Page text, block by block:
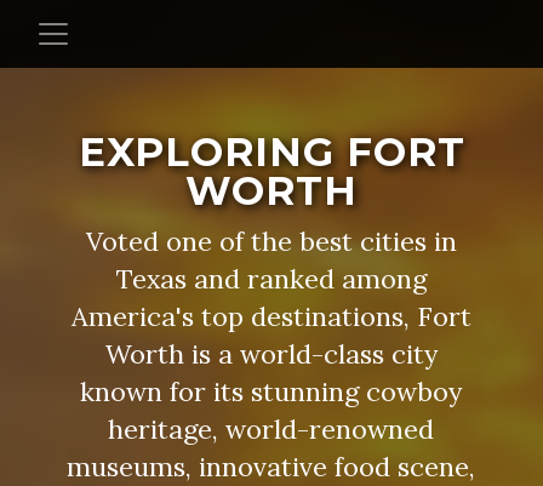
EXPLORING FORT
WORTH
Voted one of the best cities in
Texas and ranked among
America's top destinations, Fort
Worth is a world-class city
known for its stunning cowboy
heritage, world-renowned
museums, innovative food scene,